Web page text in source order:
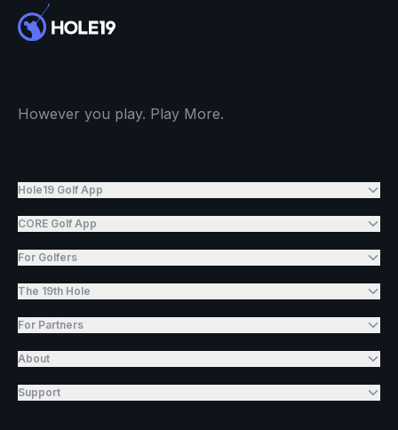
However you play. Play More.
Hole19 Golf App
CORE Golf App
For Golfers
The 19th Hole
For Partners
About
Support